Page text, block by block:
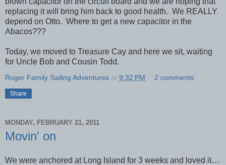
replacing it will bring him back to good health. We REALLY
depend on Otto. Where to get a new capacitor in the
Abacos???
Today, we moved to Treasure Cay and here we sit, waiting
for Uncle Bob and Cousin Todd.
Roger Family Sailing Adventures at 9:32 PM 2 comments:
Share
MONDAY, FEBRUARY 21, 2011
Movin' on
We were anchored at Long Island for 3 weeks and loved it…